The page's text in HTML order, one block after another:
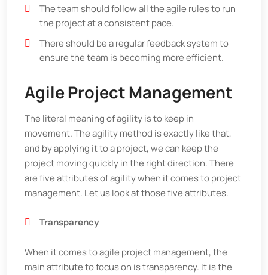
The team should follow all the agile rules to run
the project at a consistent pace.
There should be a regular feedback system to
ensure the team is becoming more efficient.
Agile Project Management
The literal meaning of agility is to keep in
movement. The agility method is exactly like that,
and by applying it to a project, we can keep the
project moving quickly in the right direction. There
are five attributes of agility when it comes to project
management. Let us look at those five attributes.
Transparency
When it comes to agile project management, the
main attribute to focus on is transparency. It is the